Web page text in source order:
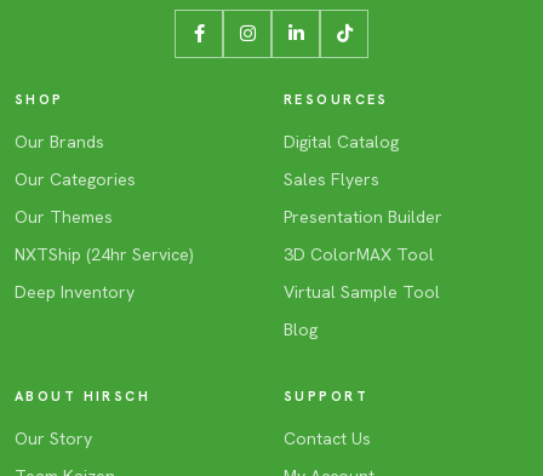
SHOP
Our Brands
Our Categories
Our Themes
NXTShip (24hr Service)
Deep Inventory
RESOURCES
Digital Catalog
Sales Flyers
Presentation Builder
3D ColorMAX Tool
Virtual Sample Tool
Blog
ABOUT HIRSCH
Our Story
SUPPORT
Contact Us